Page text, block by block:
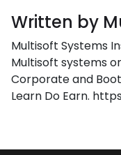
Written by
Multisoft Systems
Multisoft systems
Corporate and
Learn Do Earn.